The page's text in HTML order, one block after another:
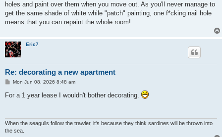
holes and paint over them when you move out. As you'll never manage to
get the same shade of white while "patch" painting, one f*cking nail hole
means that you can repaint the whole room!
Eric7
Re: decorating a new apartment
P
s
t
Mon Jun 08, 2026 8:48 am
For a 1 year lease I wouldn't bother decorating.
When the seagulls follow the trawler, it's because they think sardines will be thrown into
the sea.